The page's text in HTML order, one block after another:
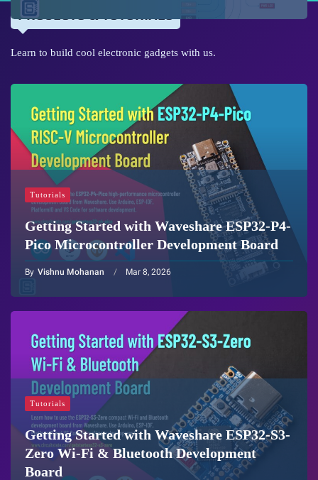
PROJECTS & TUTORIALS
Learn to build cool electronic gadgets with us.
Tutorials
Getting Started with Waveshare ESP32-P4-
Pico Microcontroller Development Board
By Vishnu Mohanan Mar 8, 2026
Tutorials
Getting Started with Waveshare ESP32-S3-
Zero Wi-Fi & Bluetooth Development
Board